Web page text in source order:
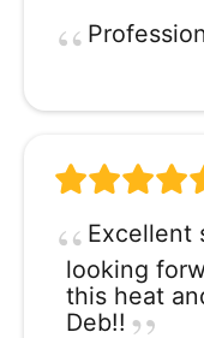
Excellent
looking
this heat
Deb!!